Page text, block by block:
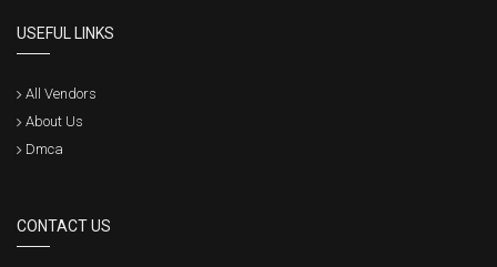
USEFUL LINKS
All Vendors
About Us
Dmca
CONTACT US